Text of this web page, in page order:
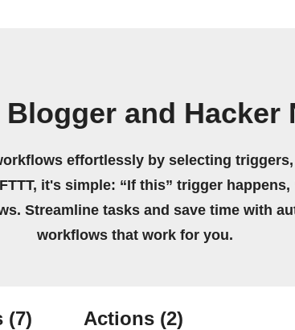
and Hacker
effortlessly by selecting
it's simple: “If this” trigger happens,
Streamline tasks and save time with
workflows that work for you.
(7) Actions (2)